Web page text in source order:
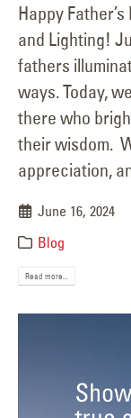
Happy
and Lighting!
fathers
ways. Today,
there who
their wisdom.
appreciation,
June 16, 2024
Blog
Read more...